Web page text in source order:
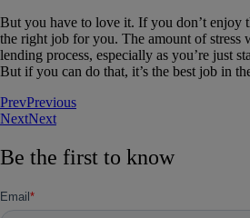
But you have to love it. If you don’t enjoy
the right job for you. The amount of stress
lending process, especially as you’re just
But if you can do that, it’s the best job in
PrevPrevious
NextNext
Be the first to know